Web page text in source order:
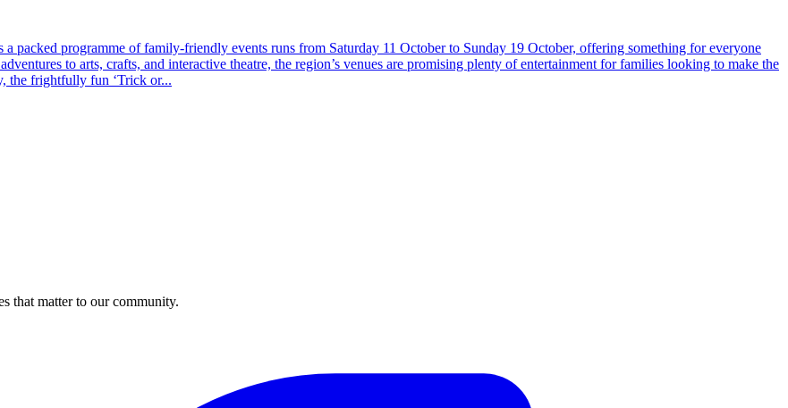
packed programme of family-friendly events runs from Saturday 11 October to Sunday 19 October, offering something for everyone
to arts, crafts, and interactive theatre, the region’s venues are promising plenty of entertainment for families looking to make the
the frightfully fun ‘Trick or...
that matter to our community.